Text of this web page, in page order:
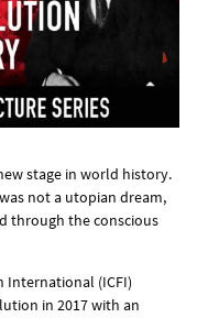
stage in world history.
not a utopian dream,
through the conscious
(ICFI)
in 2017 with an